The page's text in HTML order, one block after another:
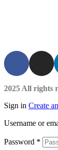
2025 All rights
Sign in Create
Username or
Password *